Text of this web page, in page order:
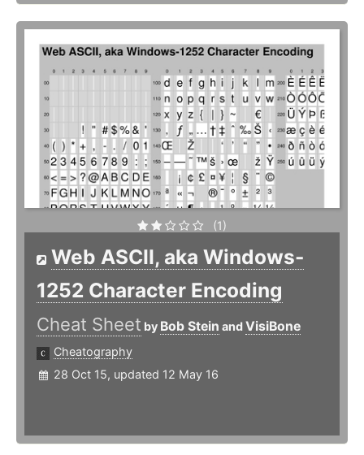
(1)
Web ASCII, aka Windows-
1252 Character Encoding
Cheat Sheet by Bob Stein andVisiBone
Cheatography
28 Oct 15, updated 12 May 16